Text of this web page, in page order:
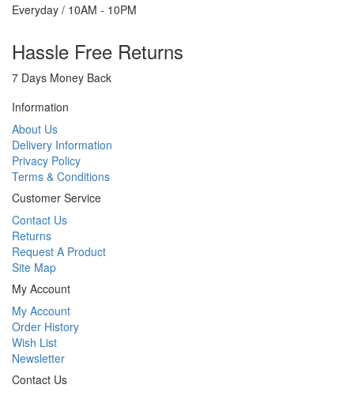
Everyday / 10AM - 10PM
Hassle Free Returns
7 Days Money Back
Information
About Us
Delivery Information
Privacy Policy
Terms & Conditions
Customer Service
Contact Us
Returns
Request A Product
Site Map
My Account
My Account
Order History
Wish List
Newsletter
Contact Us